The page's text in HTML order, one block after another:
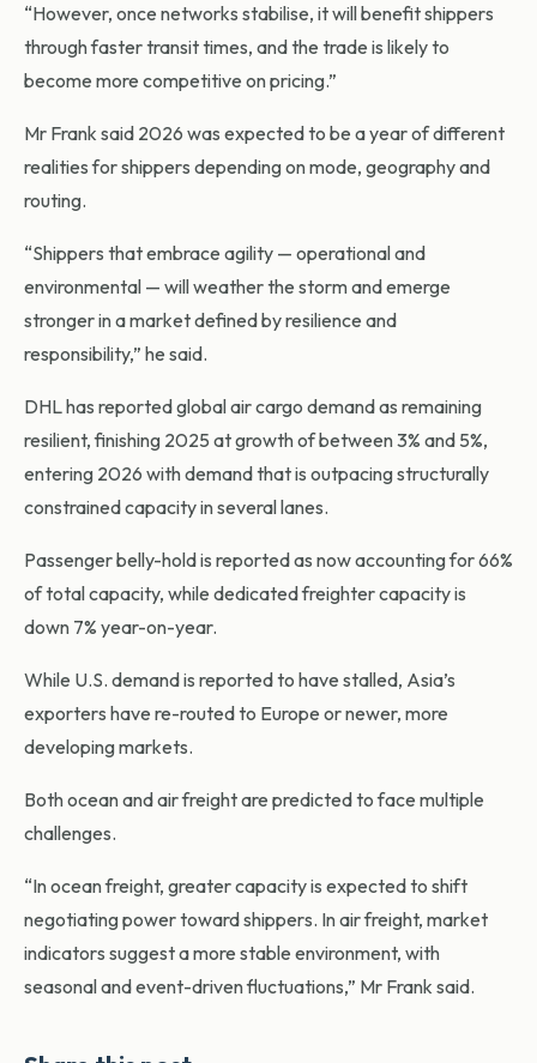
“However, once networks stabilise, it will benefit shippers
through faster transit times, and the trade is likely to
become more competitive on pricing.”
Mr Frank said 2026 was expected to be a year of different
realities for shippers depending on mode, geography and
routing.
“Shippers that embrace agility — operational and
environmental — will weather the storm and emerge
stronger in a market defined by resilience and
responsibility,” he said.
DHL has reported global air cargo demand as remaining
resilient, finishing 2025 at growth of between 3% and 5%,
entering 2026 with demand that is outpacing structurally
constrained capacity in several lanes.
Passenger belly-hold is reported as now accounting for 66%
of total capacity, while dedicated freighter capacity is
down 7% year-on-year.
While U.S. demand is reported to have stalled, Asia’s
exporters have re-routed to Europe or newer, more
developing markets.
Both ocean and air freight are predicted to face multiple
challenges.
“In ocean freight, greater capacity is expected to shift
negotiating power toward shippers. In air freight, market
indicators suggest a more stable environment, with
seasonal and event-driven fluctuations,” Mr Frank said.